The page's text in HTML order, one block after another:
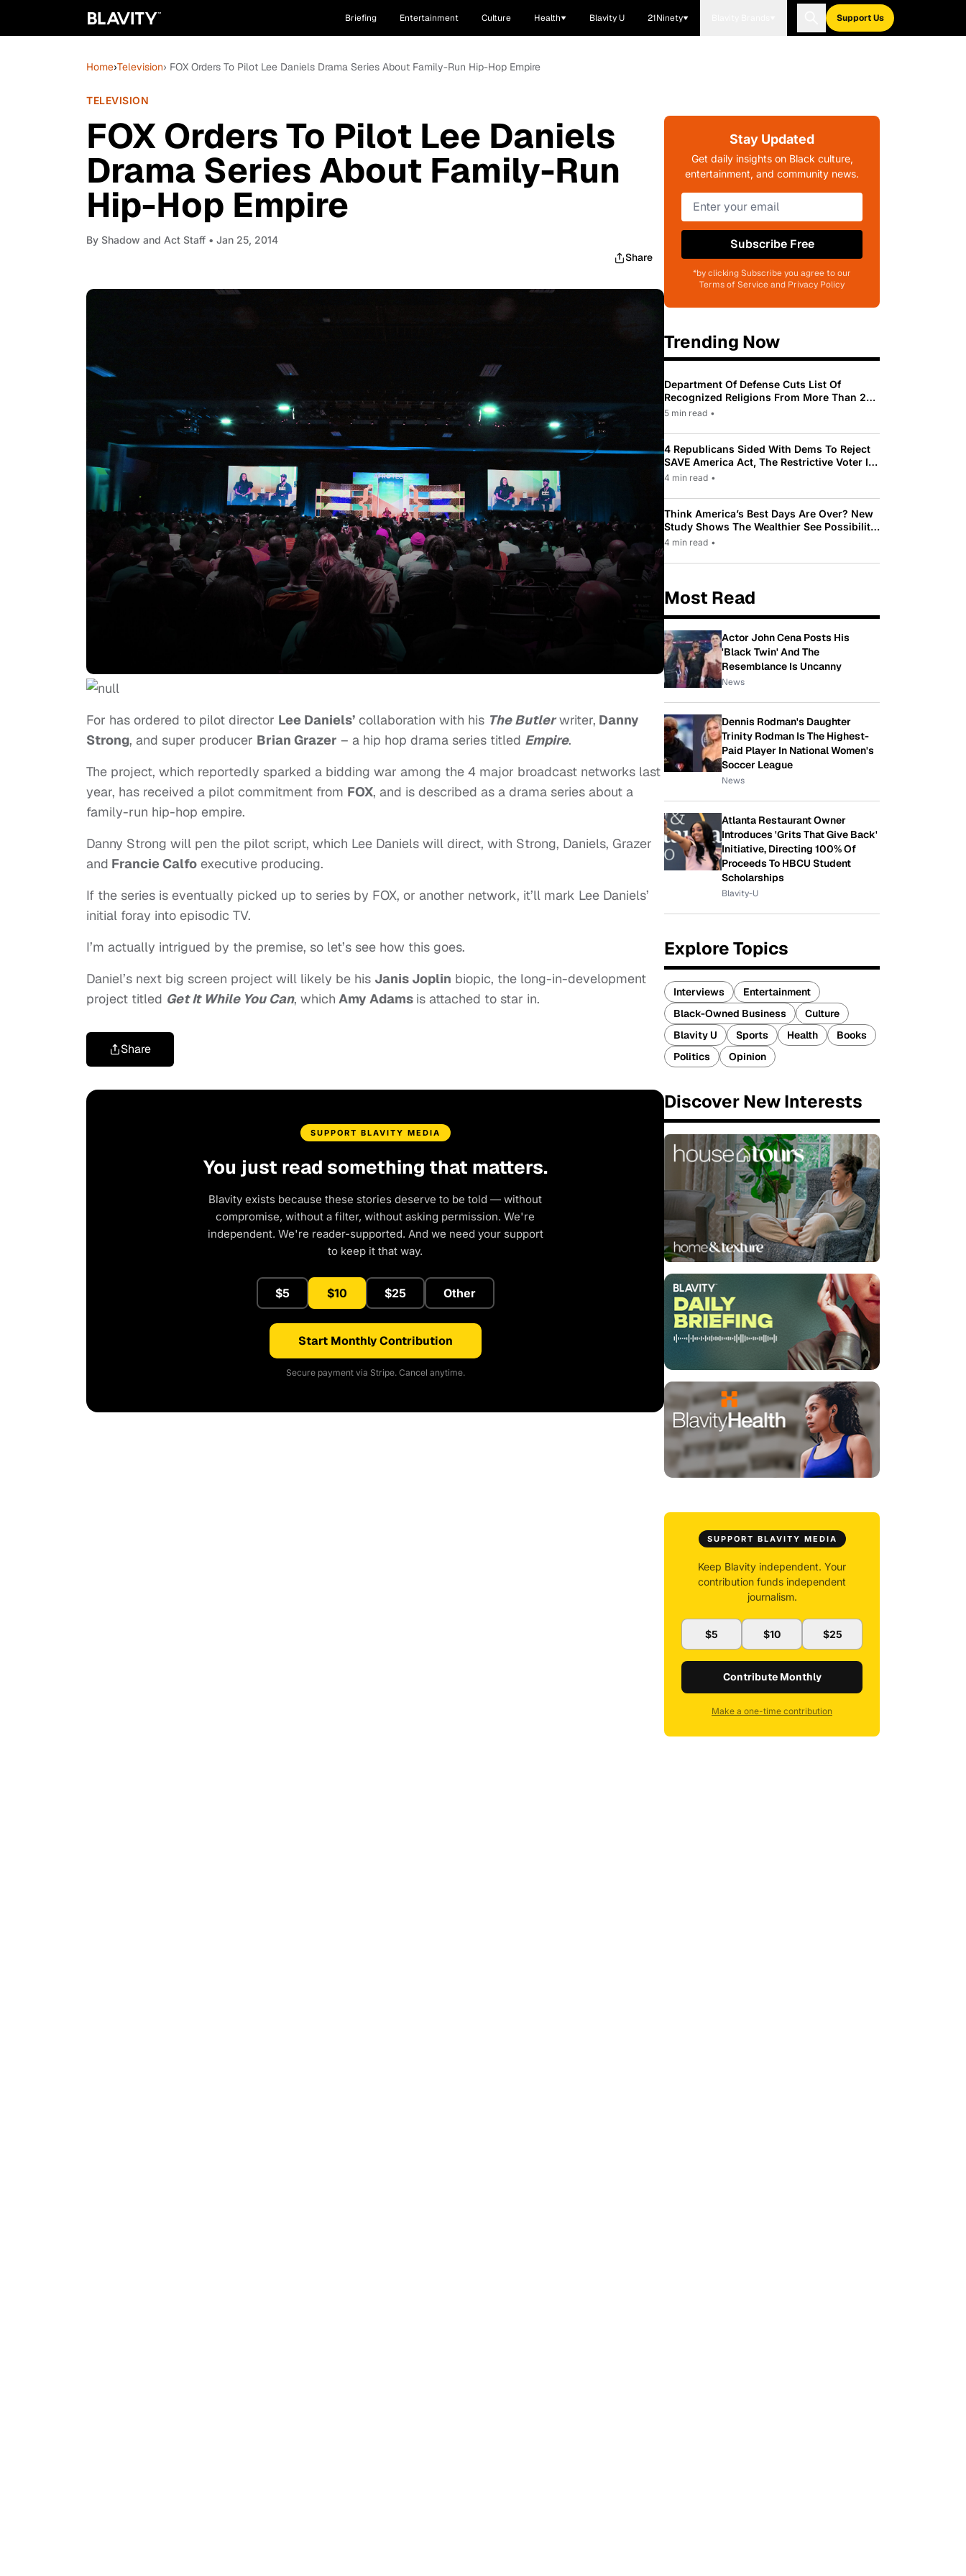
Briefing Entertainment Culture Health Blavity U 21Ninety Support Us
Home›Television› FOX Orders To Pilot Lee Daniels Drama Series About Family-Run Hip-Hop Empire
TELEVISION
FOX Orders To Pilot Lee Daniels
Drama Series About Family-Run
Hip-Hop Empire
By Shadow and Act Staff • Jan 25, 2014
Share
For has ordered to pilot director Lee Daniels’ collaboration with his The Butlerwriter, Danny
Strong, and super producer Brian Grazer – a hip hop drama series titled Empire.
The project, which reportedly sparked a bidding war among the 4 major broadcast networks last
year, has received a pilot commitment from FOX, and is described as a drama series about a
family-run hip-hop empire.
Danny Strong will pen the pilot script, which Lee Daniels will direct, with Strong, Daniels, Grazer
and Francie Calfo executive producing.
If the series is eventually picked up to series by FOX, or another network, it’ll mark Lee Daniels’
initial foray into episodic TV.
I’m actually intrigued by the premise, so let’s see how this goes.
Daniel’s next big screen project will likely be his Janis Joplin biopic, the long-in-development
project titled Get It While You Can, which Amy Adams is attached to star in.
Share
SUPPORT BLAVITY MEDIA
You just read something that matters.
Blavity exists because these stories deserve to be told — without
compromise, without a filter, without asking permission. We're
independent. We're reader-supported. And we need your support
to keep it that way.
$5 $10 $25 Other
Start Monthly Contribution
Secure payment via Stripe. Cancel anytime.
Stay Updated
Get daily insights on Black culture,
entertainment, and community news.
Subscribe Free
*by clicking Subscribe you agree to our
Terms of Service and Privacy Policy
Trending Now
Department Of Defense Cuts List Of
Recognized Religions From More Than 200
To Only 31
5 min read •
4 Republicans Sided With Dems To Reject
SAVE America Act, The Restrictive Voter ID
Law Pushed By Trump
4 min read •
Think America’s Best Days Are Over? New
Study Shows The Wealthier See Possibility
While Most Americans See Decline
4 min read •
Most Read
Actor John Cena Posts His
'Black Twin' And The
Resemblance Is Uncanny
News
Dennis Rodman's Daughter
Trinity Rodman Is The Highest-
Paid Player In National Women's
Soccer League
News
Atlanta Restaurant Owner
Introduces 'Grits That Give Back'
Initiative, Directing 100% Of
Proceeds To HBCU Student
Scholarships
Blavity-U
Explore Topics
Interviews
Entertainment
Black-Owned Business
Culture
Blavity U
Sports Health
Books
Politics
Opinion
Discover New Interests
SUPPORT BLAVITY MEDIA
Keep Blavity independent. Your
contribution funds independent
journalism.
$5 $10 $25
Contribute Monthly
Make a one-time contribution